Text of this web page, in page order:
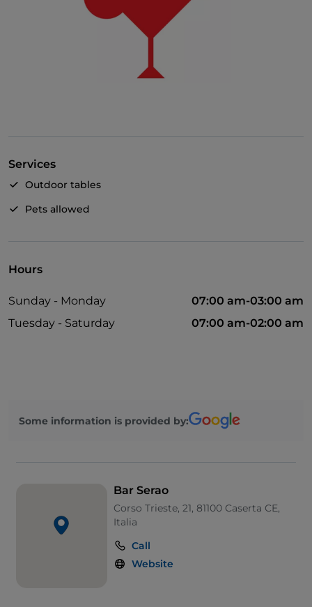
Services
Outdoor tables
Pets allowed
Hours
Sunday - Monday
07:00 am-03:00 am
Tuesday - Saturday
07:00 am-02:00 am
Some information is provided by:
Bar Serao
Corso Trieste, 21, 81100 Caserta CE,
Italia
Call
Website